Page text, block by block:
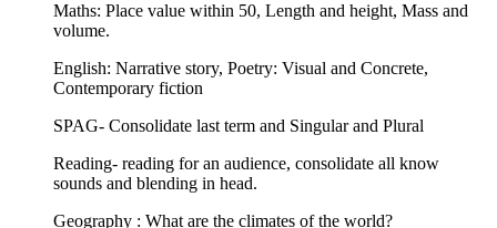
Maths: Place value within 50, Length and height, Mass and
volume.
English: Narrative story, Poetry: Visual and Concrete,
Contemporary fiction
SPAG- Consolidate last term and Singular and Plural
Reading- reading for an audience, consolidate all know
sounds and blending in head.
Geography : What are the climates of the world?